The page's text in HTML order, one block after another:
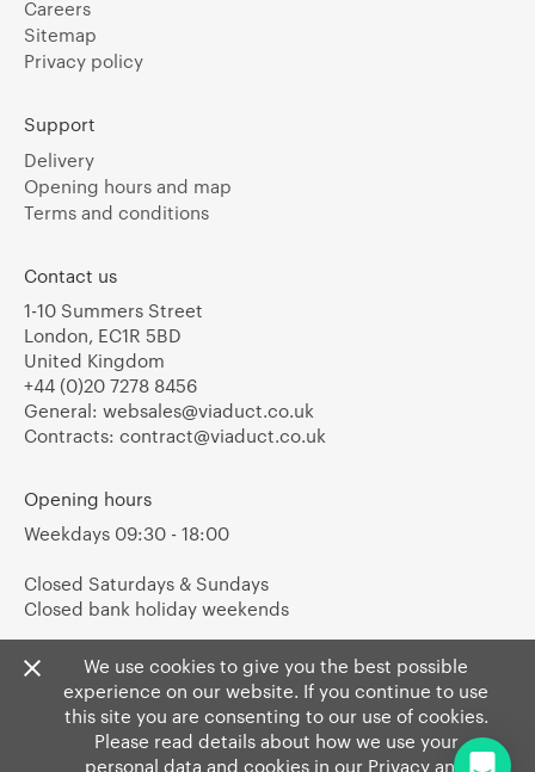
We use cookies to give you the best possible
experience on our website. If you continue to use
this site you are consenting to our use of cookies.
Please read details about how we use your
personal data and cookies in our Privacy and
Careers
Sitemap
Privacy policy
Support
Delivery
Opening hours and map
Terms and conditions
Contact us
1-10 Summers Street
London, EC1R 5BD
United Kingdom
+44 (0)20 7278 8456
General: websales@viaduct.co.uk
Contracts: contract@viaduct.co.uk
Opening hours
Weekdays 09:30 - 18:00
Closed Saturdays & Sundays
Closed bank holiday weekends